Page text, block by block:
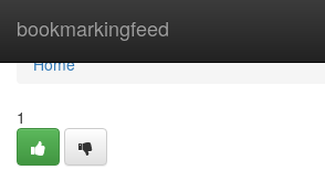
bookmarkingfeed
Home
Home
1